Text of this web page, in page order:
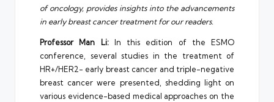
of oncology, provides insights into the advancements
in early breast cancer treatment for our readers.
Professor Man Li:In this edition of the ESMO
conference, several studies in the treatment of
HR+/HER2- early breast cancer and triple-negative
breast cancer were presented, shedding light on
various evidence-based medical approaches on the